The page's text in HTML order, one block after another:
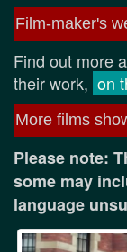
Film-maker's
Find out more
their work, on
More films
Please note:
some may
language